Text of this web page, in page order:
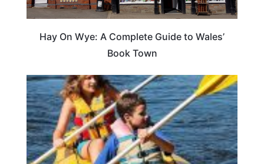
Hay On Wye: A Complete Guide to Wales’
Book Town